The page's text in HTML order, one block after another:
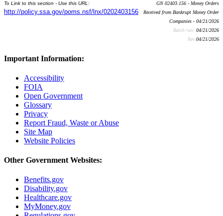
To Link to this section - Use this URL:
http://policy.ssa.gov/poms.nsf/lnx/0202403156
GN 02403.156 - Money Orders
Received from Bankrupt Money Order
Companies - 04/21/2026
Batch run: 04/21/2026
Rev:04/21/2026
Important Information:
Accessibility
FOIA
Open Government
Glossary
Privacy
Report Fraud, Waste or Abuse
Site Map
Website Policies
Other Government Websites:
Benefits.gov
Disability.gov
Healthcare.gov
MyMoney.gov